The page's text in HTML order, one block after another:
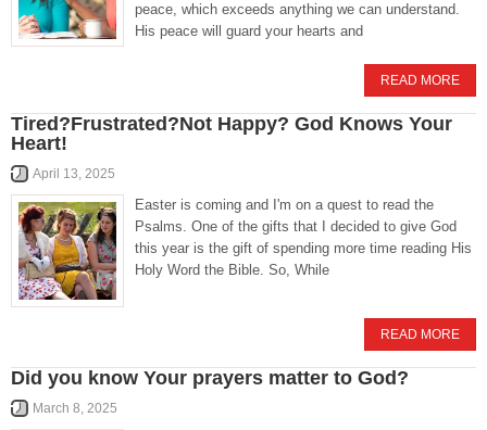
peace, which exceeds anything we can understand.
His peace will guard your hearts and
READ MORE
Tired?Frustrated?Not Happy? God Knows Your
Heart!
April 13, 2025
Easter is coming and I'm on a quest to read the
Psalms. One of the gifts that I decided to give God
this year is the gift of spending more time reading His
Holy Word the Bible. So, While
READ MORE
Did you know Your prayers matter to God?
March 8, 2025